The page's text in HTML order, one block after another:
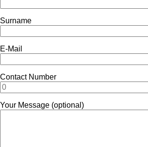
Surname
E-Mail
Contact Number
Your Message (optional)